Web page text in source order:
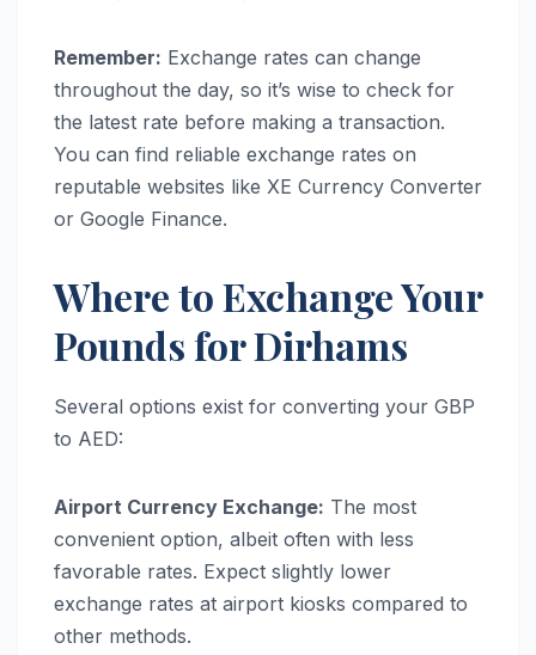
Remember: Exchange rates can change
throughout the day, so it’s wise to check for
the latest rate before making a transaction.
You can find reliable exchange rates on
reputable websites like XE Currency Converter
or Google Finance.
Where to Exchange Your
Pounds for Dirhams
Several options exist for converting your GBP
to AED:
Airport Currency Exchange: The most
convenient option, albeit often with less
favorable rates. Expect slightly lower
exchange rates at airport kiosks compared to
other methods.